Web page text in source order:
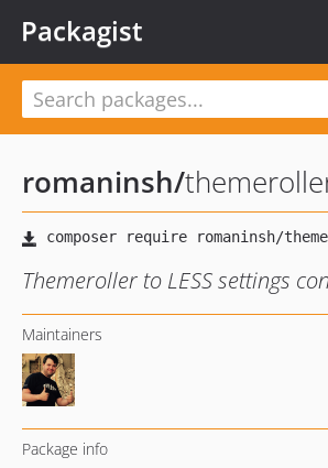
Packagist
romaninsh/
Themeroller to LESS settings
Maintainers
Package info